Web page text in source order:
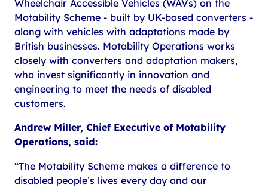
Wheelchair Accessible Vehicles (WAVs) on the
Motability Scheme - built by UK-based converters -
along with vehicles with adaptations made by
British businesses. Motability Operations works
closely with converters and adaptation makers,
who invest significantly in innovation and
engineering to meet the needs of disabled
customers.
Andrew Miller, Chief Executive of Motability
Operations, said:
“The Motability Scheme makes a difference to
disabled people’s lives every day and our